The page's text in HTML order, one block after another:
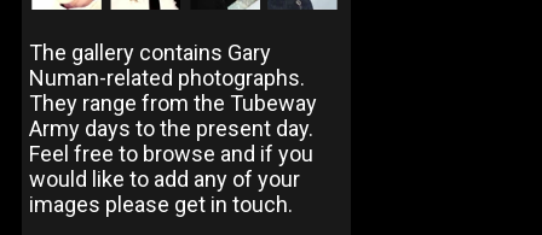
The gallery contains Gary
Numan-related photographs.
They range from the Tubeway
Army days to the present day.
Feel free to browse and if you
would like to add any of your
images please get in touch.